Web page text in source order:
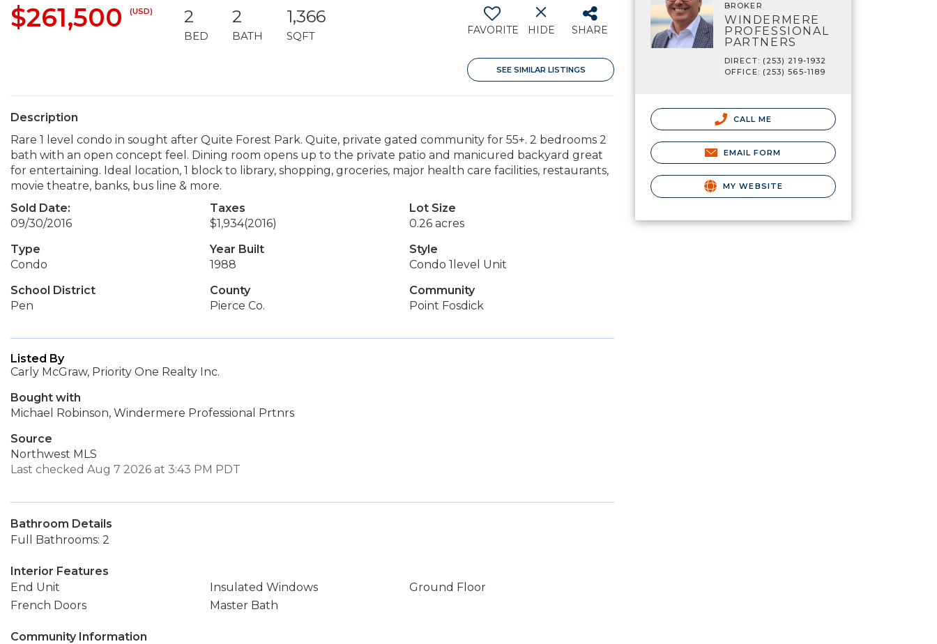
$261,500 (USD) 2
BED
2
BATH
1,366
SQFT FAVORITE HIDE SHARE
SEE SIMILAR LISTINGS
Description
Rare 1 level condo in sought after Quite Forest Park. Quite, private gated community for 55+. 2 bedrooms 2
bath with an open concept feel. Dining room opens up to the private patio and manicured backyard great
for entertaining. Ideal location, 1 block to library, shopping, groceries, major health care facilities, restaurants,
movie theatre, banks, bus line & more.
Sold Date:
09/30/2016
Taxes
$1,934(2016)
Lot Size
0.26 acres
Type
Condo
Year Built
1988
Style
Condo 1level Unit
School District
Pen
County
Pierce Co.
Community
Point Fosdick
Listed By
Carly McGraw, Priority One Realty Inc.
Bought with
Michael Robinson, Windermere Professional Prtnrs
Source
Northwest MLS
Last checked Aug 7 2026 at 3:43 PM PDT
Bathroom Details
Full Bathrooms: 2
Interior Features
End Unit
Insulated Windows
Ground Floor
French Doors
Master Bath
Community Information
BROKER
WINDERMERE
PROFESSIONAL
PARTNERS
DIRECT: (253) 219-1932
OFFICE: (253) 565-1189
CALL ME
EMAIL FORM
MY WEBSITE